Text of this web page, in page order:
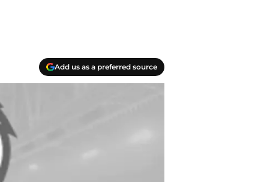
Add us as a preferred source